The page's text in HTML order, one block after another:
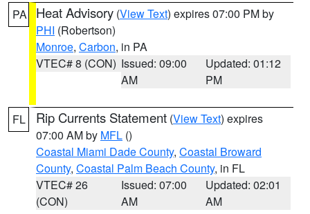
PA Heat Advisory (View Text) expires 07:00 PM by
PHI (Robertson)
Monroe, Carbon, in PA
VTEC# 8 (CON) Issued: 09:00
AM
Updated: 01:12
PM
FL Rip Currents Statement (View Text) expires
07:00 AM by MFL ()
Coastal Miami Dade County, Coastal Broward
County, Coastal Palm Beach County, in FL
VTEC# 26
(CON)
Issued: 07:00
AM
Updated: 02:01
AM